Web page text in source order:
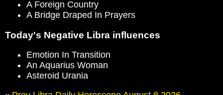
A Foreign Country
A Bridge Draped In Prayers
Today's Negative Libra influences
Emotion In Transition
An Aquarius Woman
Asteroid Urania